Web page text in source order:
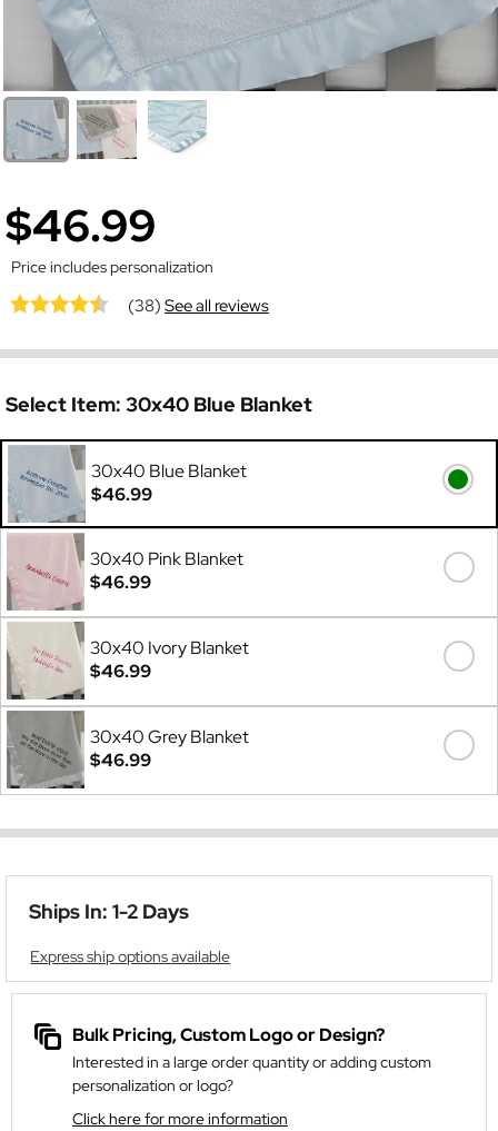
$46.99
Price includes personalization
(38)See all reviews
Select Item: 30x40 Blue Blanket
30x40 Blue Blanket
$46.99
30x40 Pink Blanket
$46.99
30x40 Ivory Blanket
$46.99
30x40 Grey Blanket
$46.99
Ships In: 1-2 Days
Express ship options available
Bulk Pricing, Custom Logo or Design?
Interested in a large order quantity or adding custom
personalization or logo?
Click here for more information